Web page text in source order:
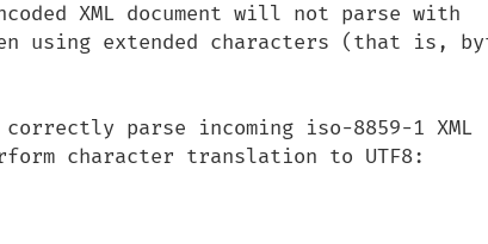
XML document will not parse with
using extended characters (that is,
parse incoming iso-8859-1 XML
character translation to UTF8: